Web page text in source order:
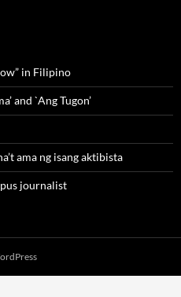
in Filipino
and `Ang Tugon’
ama ng isang aktibista
journalist